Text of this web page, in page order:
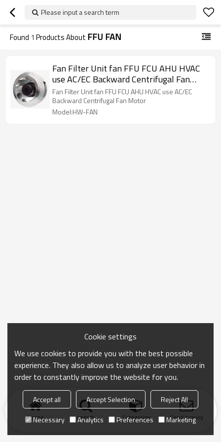
Please input a search term
Found 1 Products About FFU FAN
Fan Filter Unit fan FFU FCU AHU HVAC
use AC/EC Backward Centrifugal Fan
Motor,External Rotor Motor Powered
Backward Curved Centrifugal Fan
Fan Filter Unit fan FFU FCU AHU HVAC use AC/EC
Backward Centrifugal Fan Motor
Model:HW-FAN
Home search Categories Send Inquiry
Cookie settings
We use cookies to provide you with the best possible
experience. They also allow us to analyze user behavior in
order to constantly improve the website for you.
Accept all Accept Selection
Reject All
Necessary
Analytics Preferences Marketing